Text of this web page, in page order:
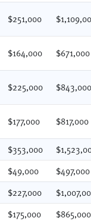
$251,000
$164,000 $671,000
$225,000 $843,000
$177,000 $817,000
$353,000
$49,000
$497,000
$227,000
$175,000 $865,000